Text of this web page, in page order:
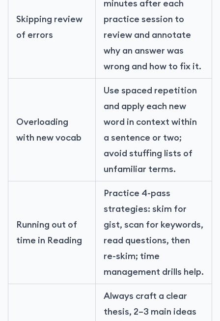
Skipping review
of errors
minutes after each
practice session to
review and annotate
why an answer was
wrong and how to fix it.
Overloading
with new vocab
Use spaced repetition
and apply each new
word in context within
a sentence or two;
avoid stuffing lists of
unfamiliar terms.
Running out of
time in Reading
Practice 4-pass
strategies: skim for
gist, scan for keywords,
read questions, then
re-skim; time
management drills help.
Always craft a clear
thesis, 2–3 main ideas